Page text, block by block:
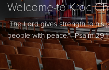
Welcome to Kroc
"The Lord gives strength to his
people with peace."–Psalm